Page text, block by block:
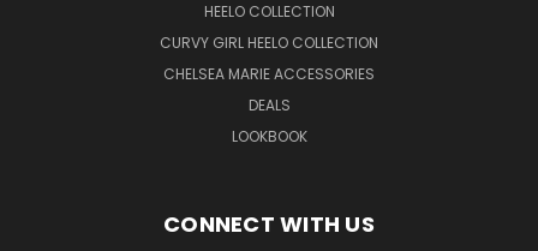
HEELO COLLECTION
CURVY GIRL HEELO COLLECTION
CHELSEA MARIE ACCESSORIES
DEALS
LOOKBOOK
CONNECT WITH US